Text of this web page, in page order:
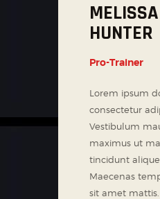
MELISSA
HUNTER
Pro-Trainer
Lorem ipsum
consectetur
Vestibulum
maximus ut
tincidunt
Maecenas
sit amet